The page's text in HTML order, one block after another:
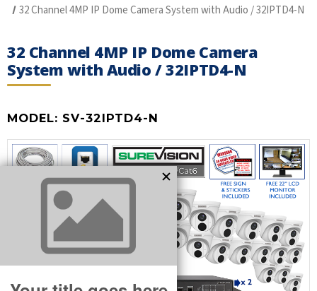
32 Channel 4MP IP Dome Camera System with Audio / 32IPTD4-N
32 Channel 4MP IP Dome Camera
System with Audio / 32IPTD4-N
MODEL: SV-32IPTD4-N